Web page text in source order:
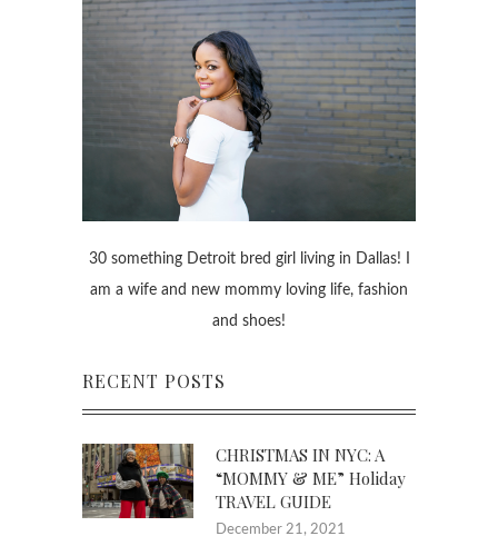
30 something Detroit bred girl living in Dallas! I
am a wife and new mommy loving life, fashion
and shoes!
RECENT POSTS
CHRISTMAS IN NYC: A
“MOMMY & ME” Holiday
TRAVEL GUIDE
December 21, 2021